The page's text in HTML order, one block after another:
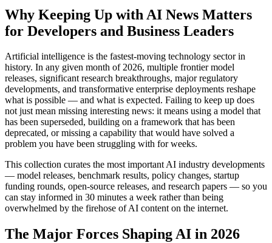
Why Keeping Up with AI News Matters
for Developers and Business Leaders
Artificial intelligence is the fastest-moving technology sector in
history. In any given month of 2026, multiple frontier model
releases, significant research breakthroughs, major regulatory
developments, and transformative enterprise deployments reshape
what is possible — and what is expected. Failing to keep up does
not just mean missing interesting news: it means using a model that
has been superseded, building on a framework that has been
deprecated, or missing a capability that would have solved a
problem you have been struggling with for weeks.
This collection curates the most important AI industry developments
— model releases, benchmark results, policy changes, startup
funding rounds, open-source releases, and research papers — so you
can stay informed in 30 minutes a week rather than being
overwhelmed by the firehose of AI content on the internet.
The Major Forces Shaping AI in 2026